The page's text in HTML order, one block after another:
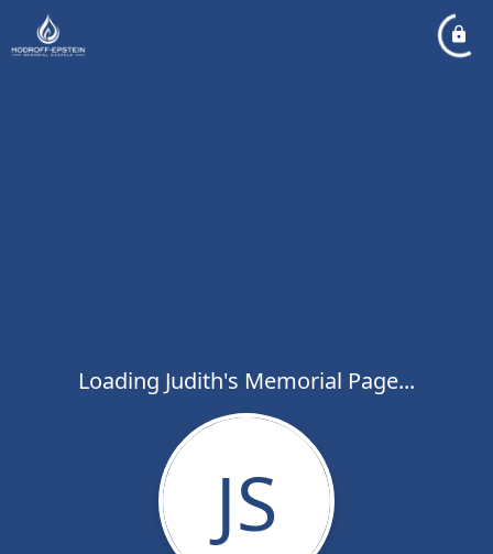
Loading Judith's Memorial Page...
JS